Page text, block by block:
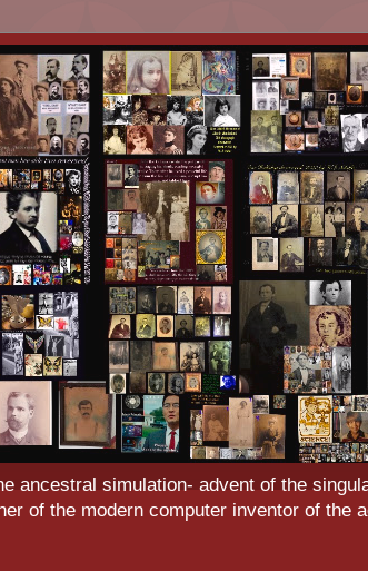
ancestral simulation- advent of the
of the modern computer inventor of the